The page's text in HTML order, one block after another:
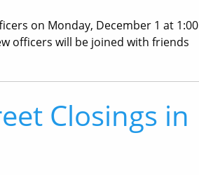
on Monday, December 1 at 1:00
officers will be joined with friends
Closings in